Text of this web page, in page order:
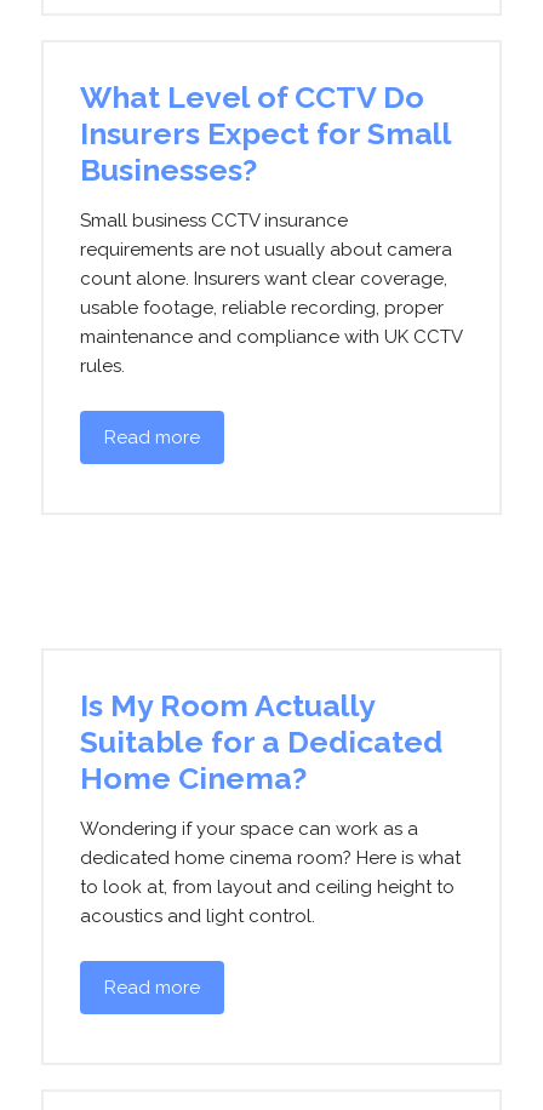
What Level of CCTV Do
Insurers Expect for Small
Businesses?
Small business CCTV insurance
requirements are not usually about camera
count alone. Insurers want clear coverage,
usable footage, reliable recording, proper
maintenance and compliance with UK CCTV
rules.
Read more
Is My Room Actually
Suitable for a Dedicated
Home Cinema?
Wondering if your space can work as a
dedicated home cinema room? Here is what
to look at, from layout and ceiling height to
acoustics and light control.
Read more